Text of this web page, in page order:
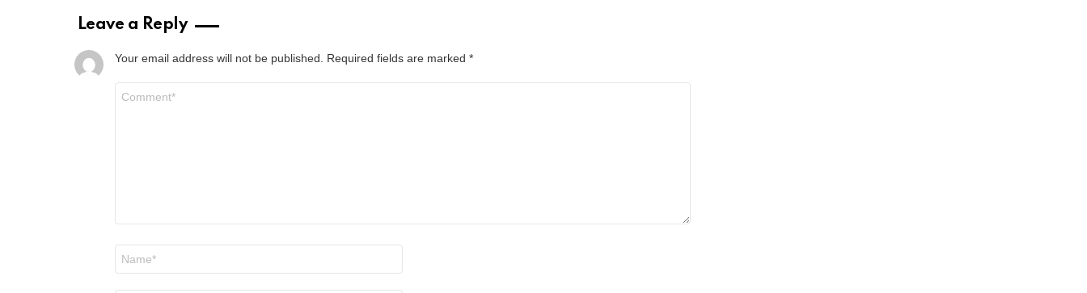
Leave a Reply
Your email address will not be published. Required fields are marked *